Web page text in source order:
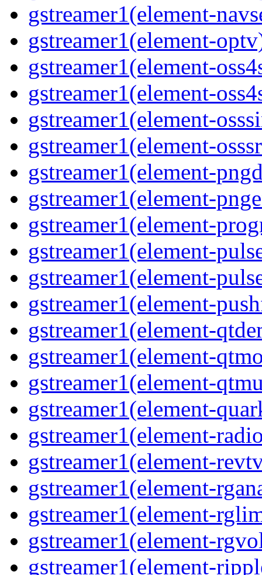
gstreamer1(element-
gstreamer1(element-
gstreamer1(element-
gstreamer1(element-
gstreamer1(element-
gstreamer1(element-
gstreamer1(element-
gstreamer1(element-
gstreamer1(element-
gstreamer1(element-
gstreamer1(element-
gstreamer1(element-
gstreamer1(element-
gstreamer1(element-
gstreamer1(element-
gstreamer1(element-
gstreamer1(element-
gstreamer1(element-
gstreamer1(element-
gstreamer1(element-
gstreamer1(element-
gstreamer1(element-